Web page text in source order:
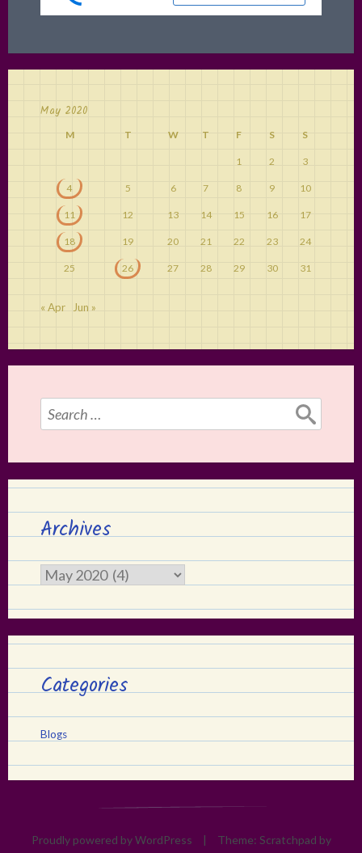
May 2020
M T W T F S S
1 2 3
4 5 6 7 8 9 10
11 12 13 14 15 16 17
18 19 20 21 22 23 24
25 26 27 28 29 30 31
« Apr Jun »
Search
for:
Archives
Archives
Categories
Blogs
Proudly powered by WordPress | Theme: Scratchpad by